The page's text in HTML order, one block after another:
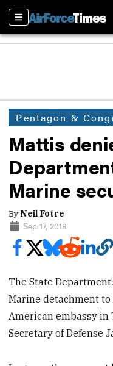
Sections
Pentagon &
Mattis
Marine
ByNeil Fotre
Sep 17, 2018
The State
Marine detachment
American embassy in
Secretary of Defense